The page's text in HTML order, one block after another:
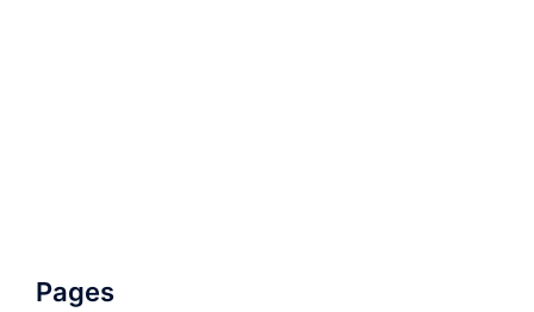
Pages